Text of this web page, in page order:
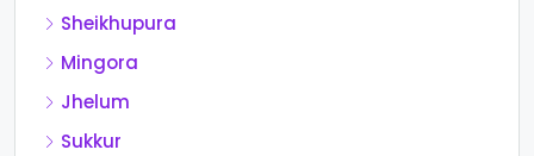
Sheikhupura
Mingora
Jhelum
Sukkur